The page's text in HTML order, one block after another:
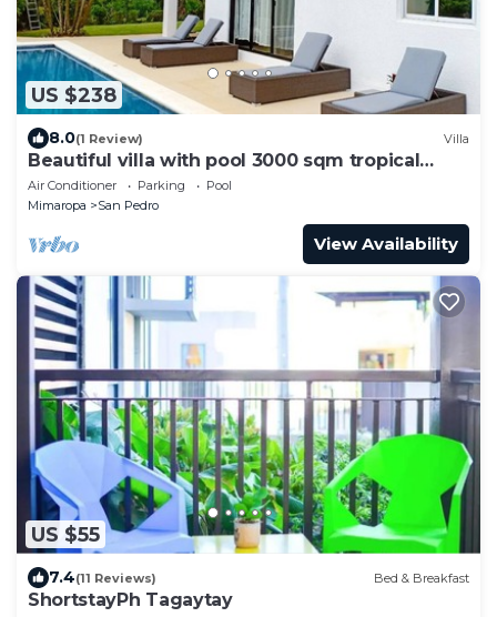
US $238
8.0(1 Review) Villa
Beautiful villa with pool 3000 sqm tropical
garden
Air Conditioner Parking
Pool
Mimaropa
San Pedro
View Availability
US $55
7.4(11 Reviews) Bed & Breakfast
ShortstayPh Tagaytay